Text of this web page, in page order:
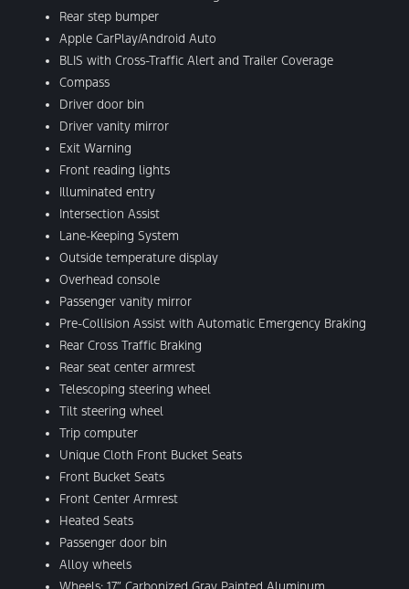
Rear step bumper
Apple CarPlay/Android Auto
BLIS with Cross-Traffic Alert and Trailer Coverage
Compass
Driver door bin
Driver vanity mirror
Exit Warning
Front reading lights
Illuminated entry
Intersection Assist
Lane-Keeping System
Outside temperature display
Overhead console
Passenger vanity mirror
Pre-Collision Assist with Automatic Emergency Braking
Rear Cross Traffic Braking
Rear seat center armrest
Telescoping steering wheel
Tilt steering wheel
Trip computer
Unique Cloth Front Bucket Seats
Front Bucket Seats
Front Center Armrest
Heated Seats
Passenger door bin
Alloy wheels